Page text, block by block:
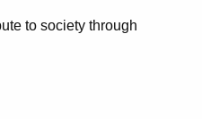
to society through